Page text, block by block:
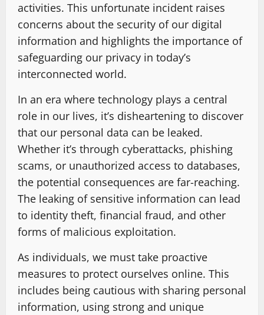
activities. This unfortunate incident raises
concerns about the security of our digital
information and highlights the importance of
safeguarding our privacy in today’s
interconnected world.
In an era where technology plays a central
role in our lives, it’s disheartening to discover
that our personal data can be leaked.
Whether it’s through cyberattacks, phishing
scams, or unauthorized access to databases,
the potential consequences are far-reaching.
The leaking of sensitive information can lead
to identity theft, financial fraud, and other
forms of malicious exploitation.
As individuals, we must take proactive
measures to protect ourselves online. This
includes being cautious with sharing personal
information, using strong and unique